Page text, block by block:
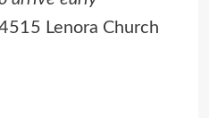
Lenora Church